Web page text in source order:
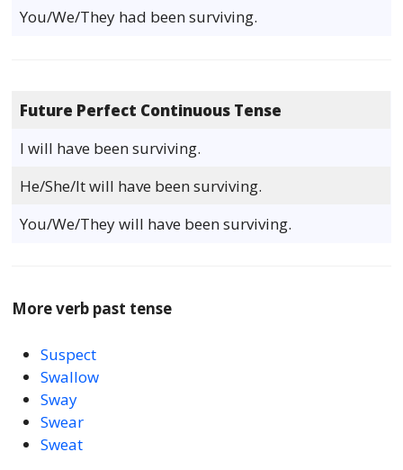
You/We/They had been surviving.
Future Perfect Continuous Tense
I will have been surviving.
He/She/It will have been surviving.
You/We/They will have been surviving.
More verb past tense
Suspect
Swallow
Sway
Swear
Sweat